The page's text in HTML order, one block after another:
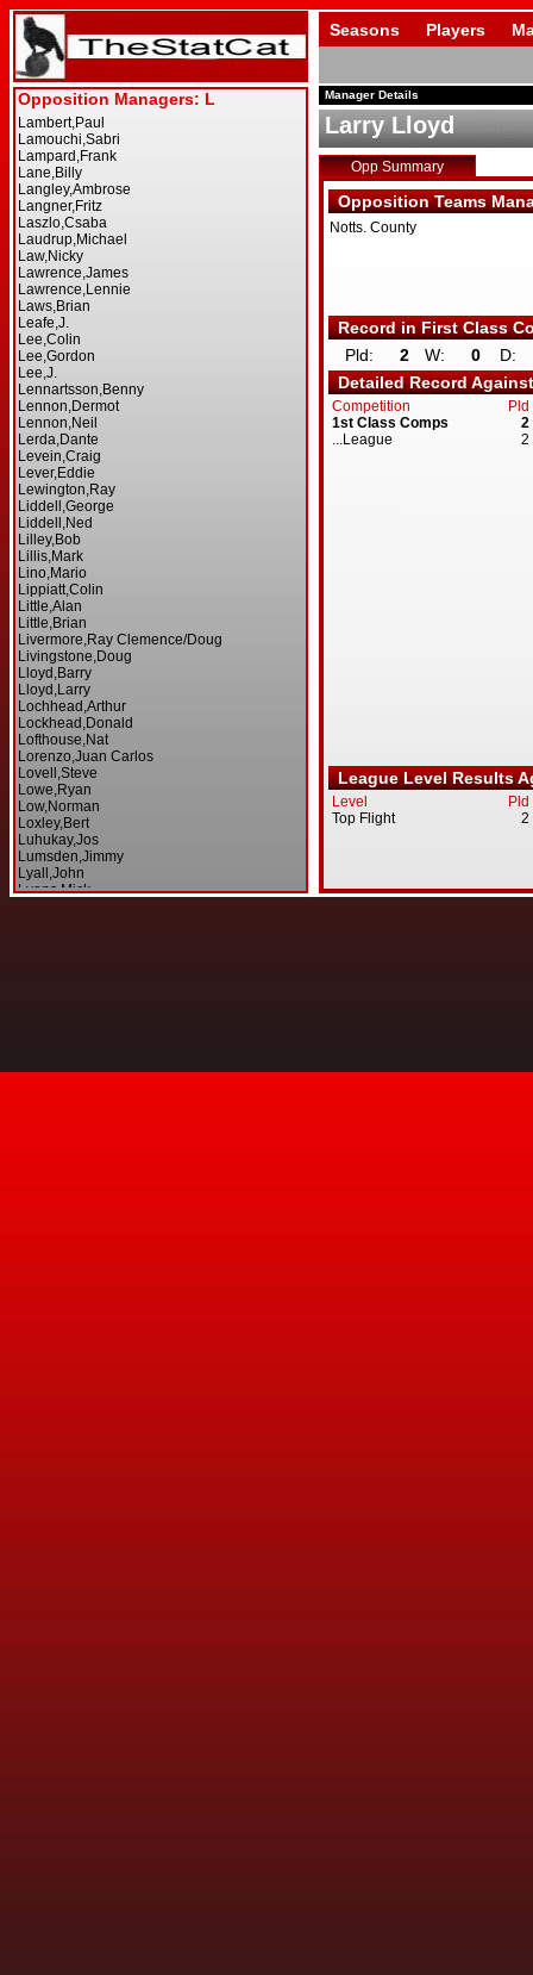
Seasons Players
Manager Details
Larry Lloyd
Opp Summary